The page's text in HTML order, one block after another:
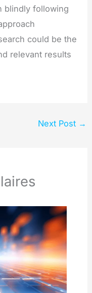
blindly following
could be the
relevant results
Next Post →